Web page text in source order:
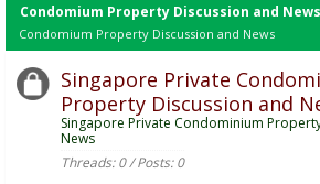
Condomium Property Discussion and News
Condomium Property Discussion and News
Singapore Private
Property Discussion and
Singapore Private Condominium
News
Threads: 0 / Posts: 0